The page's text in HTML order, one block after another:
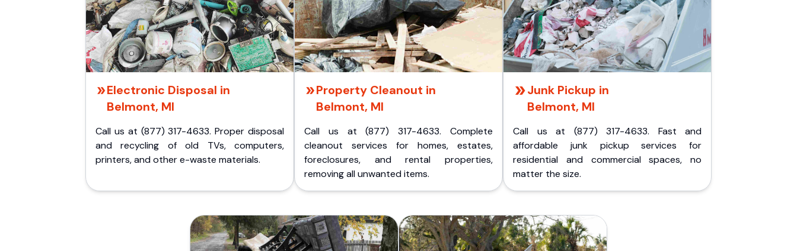
Electronic Disposal in
Belmont, MI
Call us at (877) 317-4633. Proper disposal
and recycling of old TVs, computers,
printers, and other e-waste materials.
Property Cleanout in
Belmont, MI
Call us at (877) 317-4633. Complete
cleanout services for homes, estates,
foreclosures, and rental properties,
removing all unwanted items.
Junk Pickup in
Belmont, MI
Call us at (877) 317-4633. Fast and
affordable junk pickup services for
residential and commercial spaces, no
matter the size.